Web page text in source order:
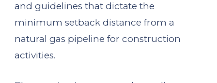
and guidelines that dictate the
minimum setback distance from a
natural gas pipeline for construction
activities.